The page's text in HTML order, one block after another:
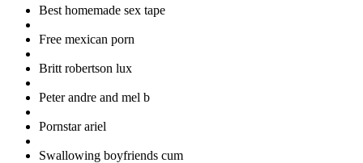
Best homemade sex tape
Free mexican porn
Britt robertson lux
Peter andre and mel b
Pornstar ariel
Swallowing boyfriends cum